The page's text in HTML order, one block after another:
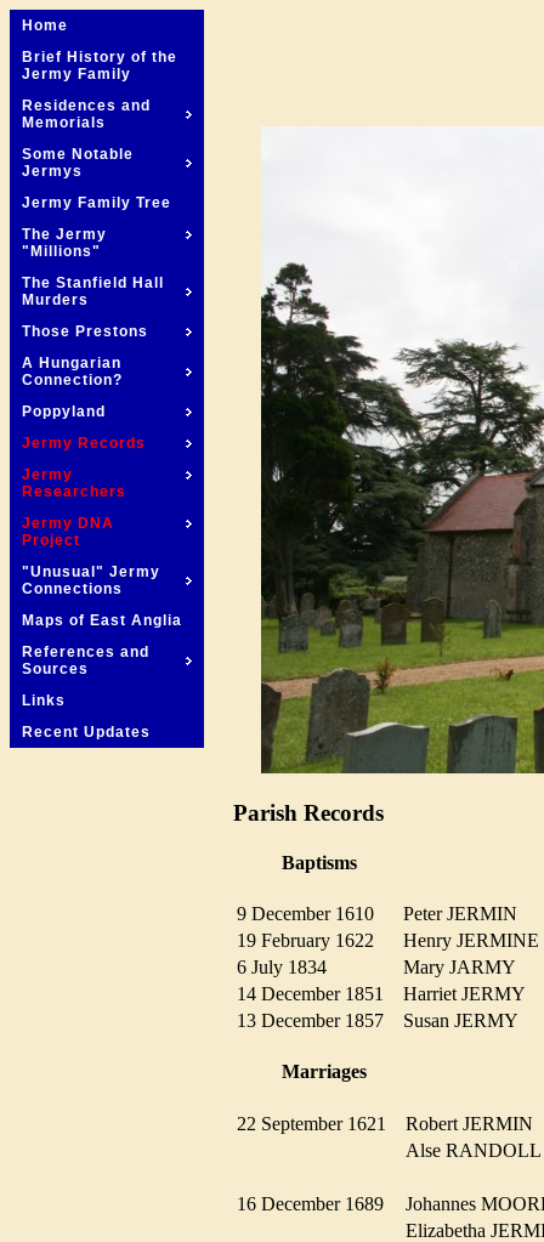
Home
Brief History of the
Jermy Family
Residences and
Memorials
Some Notable
Jermys
Jermy Family Tree
The Jermy
"Millions"
The Stanfield Hall
Murders
Those Prestons
A Hungarian
Connection?
Poppyland
Jermy Records
Jermy
Researchers
Jermy DNA
Project
"Unusual" Jermy
Connections
Maps of East Anglia
References and
Sources
Links
Recent Updates
Parish Records
Baptisms
9 December 1610
Peter JERMIN
19 February 1622
Henry
6 July 1834
Mary JARMY
14 December 1851
Harriet JERMY
13 December 1857
Susan JERMY
Marriages
22 September 1621
Robert
Alse
16 December 1689
Johannes
Elizabetha